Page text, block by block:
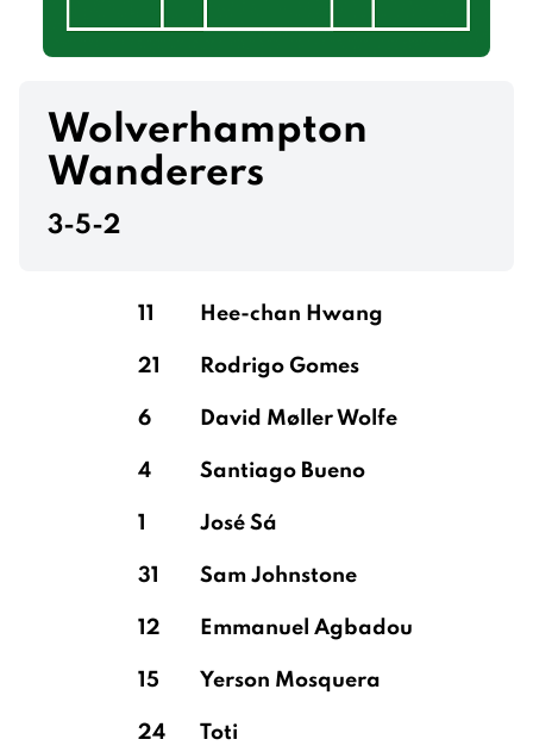
Wolverhampton
Wanderers
3-5-2
11 Hee-chan Hwang
21 Rodrigo Gomes
6 David Møller Wolfe
4 Santiago Bueno
1 José Sá
31 Sam Johnstone
12 Emmanuel Agbadou
15 Yerson Mosquera
24 Toti